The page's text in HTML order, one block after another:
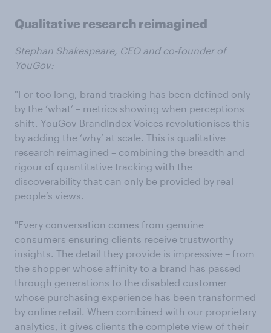
Qualitative research reimagined
Stephan Shakespeare, CEO and co-founder of
YouGov:
"For too long, brand tracking has been defined only
by the ‘what’ – metrics showing when perceptions
shift. YouGov BrandIndex Voices revolutionises this
by adding the ‘why’ at scale. This is qualitative
research reimagined – combining the breadth and
rigour of quantitative tracking with the
discoverability that can only be provided by real
people’s views.
"Every conversation comes from genuine
consumers ensuring clients receive trustworthy
insights. The detail they provide is impressive – from
the shopper whose affinity to a brand has passed
through generations to the disabled customer
whose purchasing experience has been transformed
by online retail. When combined with our proprietary
analytics, it gives clients the complete view of their